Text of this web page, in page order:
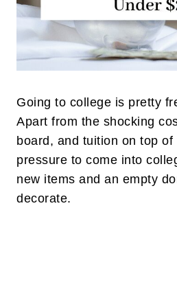
Going to college is pretty
Apart from the shocking
board, and tuition on top of
pressure to come into
new items and an empty
decorate.